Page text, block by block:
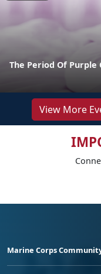
The Period Of Purple
View More
Marine Corps